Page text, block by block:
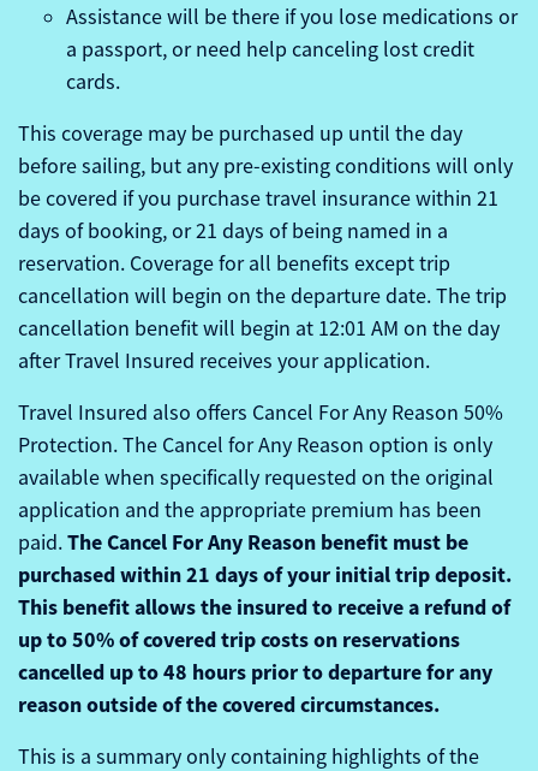
Assistance will be there if you lose medications or
a passport, or need help canceling lost credit
cards.
This coverage may be purchased up until the day
before sailing, but any pre-existing conditions will only
be covered if you purchase travel insurance within 21
days of booking, or 21 days of being named in a
reservation. Coverage for all benefits except trip
cancellation will begin on the departure date. The trip
cancellation benefit will begin at 12:01 AM on the day
after Travel Insured receives your application.
Travel Insured also offers Cancel For Any Reason 50%
Protection. The Cancel for Any Reason option is only
available when specifically requested on the original
application and the appropriate premium has been
paid.The Cancel For Any Reason benefit must be
purchased within 21 days of your initial trip deposit.
This benefit allows the insured to receive a refund of
up to 50% of covered trip costs on reservations
cancelled up to 48 hours prior to departure for any
reason outside of the covered circumstances.
This is a summary only containing highlights of the